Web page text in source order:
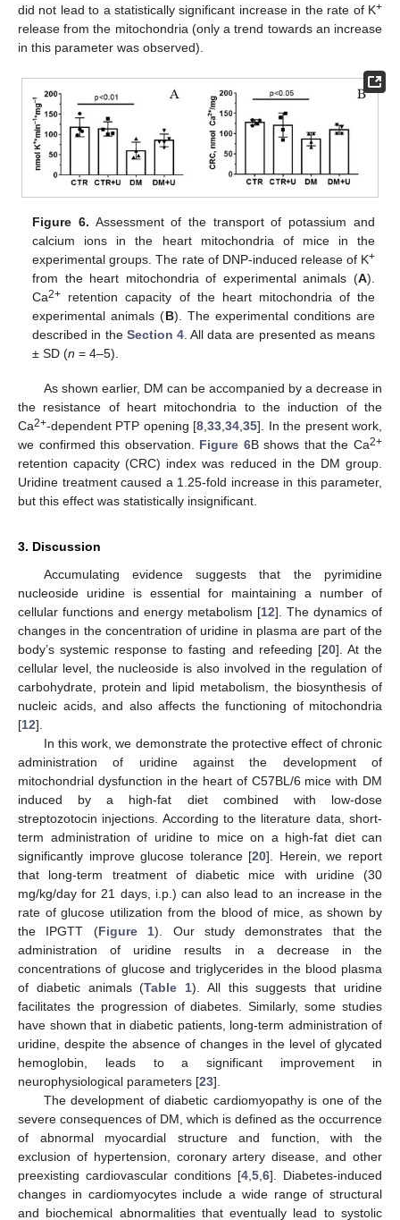
did not lead to a statistically significant increase in the rate of K+
release from the mitochondria (only a trend towards an increase
in this parameter was observed).
Figure 6. Assessment of the transport of potassium and
calcium ions in the heart mitochondria of mice in the
experimental groups. The rate of DNP-induced release of K+
from the heart mitochondria of experimental animals (A).
Ca2+ retention capacity of the heart mitochondria of the
experimental animals (B). The experimental conditions are
described in the Section 4. All data are presented as means
± SD (n = 4–5).
As shown earlier, DM can be accompanied by a decrease in
the resistance of heart mitochondria to the induction of the
Ca2+-dependent PTP opening [8 ,33 ,34 ,35]. In the present work,
we confirmed this observation. Figure 6B shows that the Ca2+
retention capacity (CRC) index was reduced in the DM group.
Uridine treatment caused a 1.25-fold increase in this parameter,
but this effect was statistically insignificant.
3. Discussion
Accumulating evidence suggests that the pyrimidine
nucleoside uridine is essential for maintaining a number of
cellular functions and energy metabolism [12]. The dynamics of
changes in the concentration of uridine in plasma are part of the
body’s systemic response to fasting and refeeding [20]. At the
cellular level, the nucleoside is also involved in the regulation of
carbohydrate, protein and lipid metabolism, the biosynthesis of
nucleic acids, and also affects the functioning of mitochondria
[12].
In this work, we demonstrate the protective effect of chronic
administration of uridine against the development of
mitochondrial dysfunction in the heart of C57BL/6 mice with DM
induced by a high-fat diet combined with low-dose
streptozotocin injections. According to the literature data, short-
term administration of uridine to mice on a high-fat diet can
significantly improve glucose tolerance [20]. Herein, we report
that long-term treatment of diabetic mice with uridine (30
mg/kg/day for 21 days, i.p.) can also lead to an increase in the
rate of glucose utilization from the blood of mice, as shown by
the IPGTT (Figure 1). Our study demonstrates that the
administration of uridine results in a decrease in the
concentrations of glucose and triglycerides in the blood plasma
of diabetic animals (Table 1). All this suggests that uridine
facilitates the progression of diabetes. Similarly, some studies
have shown that in diabetic patients, long-term administration of
uridine, despite the absence of changes in the level of glycated
hemoglobin, leads to a significant improvement in
neurophysiological parameters [23].
The development of diabetic cardiomyopathy is one of the
severe consequences of DM, which is defined as the occurrence
of abnormal myocardial structure and function, with the
exclusion of hypertension, coronary artery disease, and other
preexisting cardiovascular conditions [4 5 6]. Diabetes-induced
changes in cardiomyocytes include a wide range of structural
and biochemical abnormalities that eventually lead to systolic